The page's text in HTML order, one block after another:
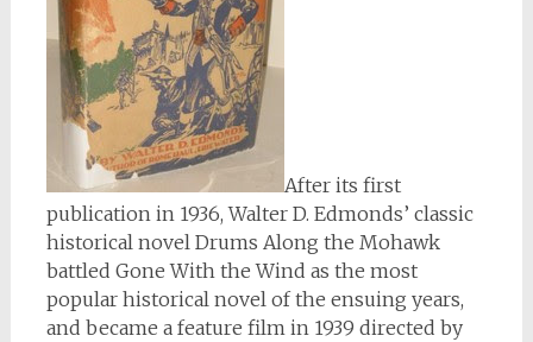
After its first
publication in 1936, Walter D. Edmonds’ classic
historical novel Drums Along the Mohawk
battled Gone With the Wind as the most
popular historical novel of the ensuing years,
and became a feature film in 1939 directed by